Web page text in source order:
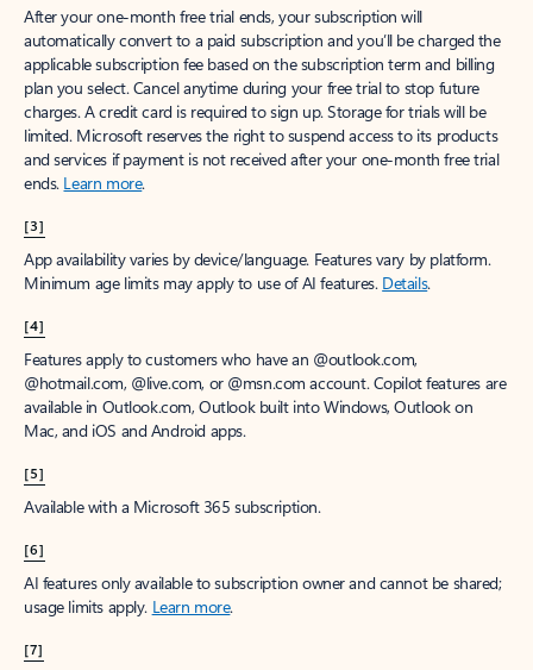
After your one-month free trial ends, your subscription will
automatically convert to a paid subscription and you’ll be charged the
applicable subscription fee based on the subscription term and billing
plan you select. Cancel anytime during your free trial to stop future
charges. A credit card is required to sign up. Storage for trials will be
limited. Microsoft reserves the right to suspend access to its products
and services if payment is not received after your one-month free trial
ends. Learn more.
[3]
App availability varies by device/language. Features vary by platform.
Minimum age limits may apply to use of AI features. Details.
[4]
Features apply to customers who have an @outlook.com,
@hotmail.com, @live.com, or @msn.com account. Copilot features are
available in Outlook.com, Outlook built into Windows, Outlook on
Mac, and iOS and Android apps.
[5]
Available with a Microsoft 365 subscription.
[6]
AI features only available to subscription owner and cannot be shared;
usage limits apply. Learn more.
[7]